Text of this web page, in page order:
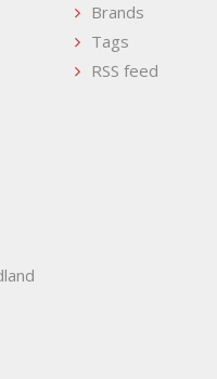
Brands
Tags
RSS feed